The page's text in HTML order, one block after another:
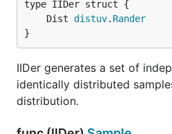
	Dist
distuv. Rander
}
IIDer generates a set of
identically distributed
distribution.